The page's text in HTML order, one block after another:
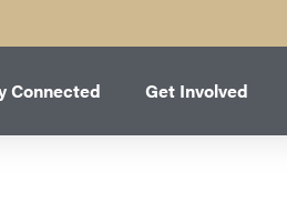
Connected Get Involved